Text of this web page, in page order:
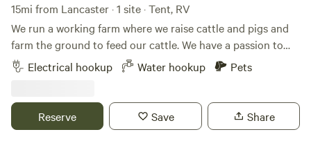
15mi from Lancaster · 1 site · Tent, RV
We run a working farm where we raise cattle and pigs and
farm the ground to feed our cattle. We have a passion to
share the farm experience with people and we thought this
could be another way to share some of our blessing with
between corn fields and pasture. You can enjoy the
peaceful setting of farm county and the view of cattle
Electrical hookup Water hookup Pets
Reserve Save Share